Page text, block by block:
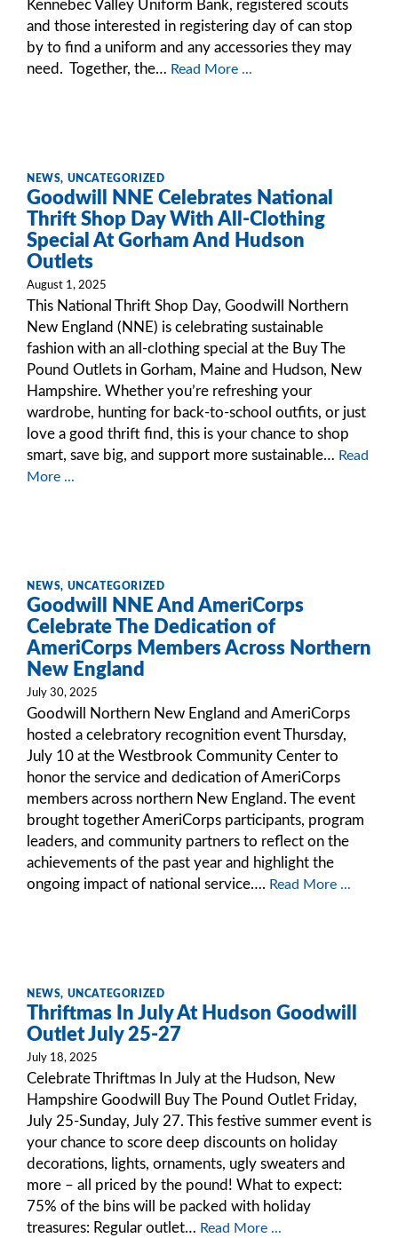
and those interested in registering day of can stop
by to find a uniform and any accessories they may
need. Together, the… Read More ...
NEWS, UNCATEGORIZED
Goodwill NNE Celebrates National
Thrift Shop Day With All-Clothing
Special At Gorham And Hudson
Outlets
August 1, 2025
This National Thrift Shop Day, Goodwill Northern
New England (NNE) is celebrating sustainable
fashion with an all-clothing special at the Buy The
Pound Outlets in Gorham, Maine and Hudson, New
Hampshire. Whether you’re refreshing your
wardrobe, hunting for back-to-school outfits, or just
love a good thrift find, this is your chance to shop
smart, save big, and support more sustainable… Read
More ...
NEWS, UNCATEGORIZED
Goodwill NNE And AmeriCorps
Celebrate The Dedication of
AmeriCorps Members Across Northern
New England
July 30, 2025
Goodwill Northern New England and AmeriCorps
hosted a celebratory recognition event Thursday,
July 10 at the Westbrook Community Center to
honor the service and dedication of AmeriCorps
members across northern New England. The event
brought together AmeriCorps participants, program
leaders, and community partners to reflect on the
achievements of the past year and highlight the
ongoing impact of national service…. Read More ...
NEWS, UNCATEGORIZED
Thriftmas In July At Hudson Goodwill
Outlet July 25-27
July 18, 2025
Celebrate Thriftmas In July at the Hudson, New
Hampshire Goodwill Buy The Pound Outlet Friday,
July 25-Sunday, July 27. This festive summer event is
your chance to score deep discounts on holiday
decorations, lights, ornaments, ugly sweaters and
more – all priced by the pound! What to expect:
75% of the bins will be packed with holiday
treasures: Regular outlet… Read More ...